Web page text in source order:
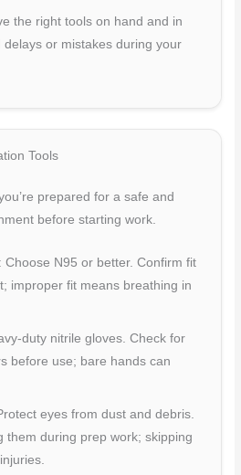
the right tools on hand and in
or mistakes during your
Tools
prepared for a safe and
before starting work.
: Choose N95 or better. Confirm fit
improper fit means breathing in
duty nitrile gloves. Check for
before use; bare hands can
eyes from dust and debris.
them during prep work; skipping